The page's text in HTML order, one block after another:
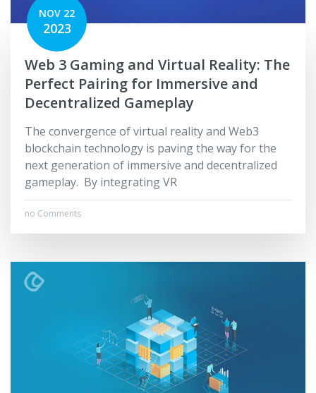
NOV 22
2023
Web 3 Gaming and Virtual Reality: The
Perfect Pairing for Immersive and
Decentralized Gameplay
The convergence of virtual reality and Web3
blockchain technology is paving the way for the
next generation of immersive and decentralized
gameplay. By integrating VR
no Comments